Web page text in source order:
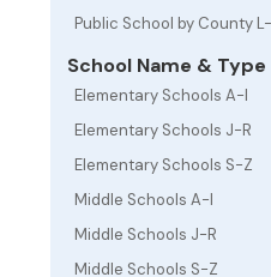
Public School by County
School Name & Type
Elementary Schools A-I
Elementary Schools J-R
Elementary Schools S-Z
Middle Schools A-I
Middle Schools J-R
Middle Schools S-Z